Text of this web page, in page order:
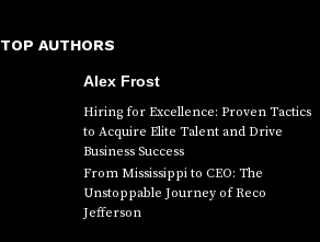
TOP AUTHORS
Alex Frost
Hiring for Excellence: Proven Tactics
to Acquire Elite Talent and Drive
Business Success
From Mississippi to CEO: The
Unstoppable Journey of Reco
Jefferson